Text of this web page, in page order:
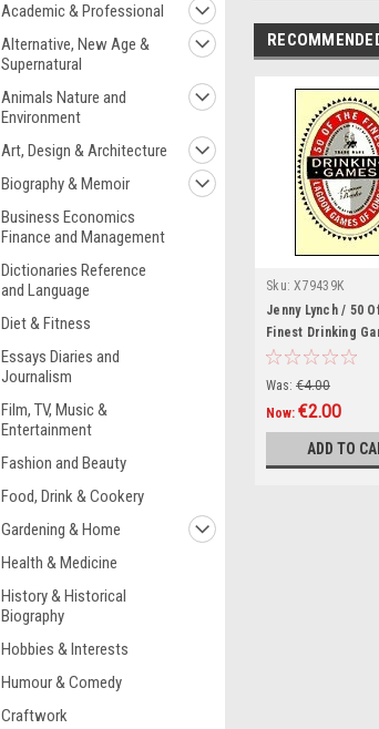
Academic & Professional
Alternative, New Age &
Supernatural
Animals Nature and
Environment
Art, Design & Architecture
Biography & Memoir
Business Economics
Finance and Management
Dictionaries Reference
and Language
Diet & Fitness
Essays Diaries and
Journalism
Film, TV, Music &
Entertainment
Fashion and Beauty
Food, Drink & Cookery
Gardening & Home
Health & Medicine
History & Historical
Biography
Hobbies & Interests
Humour & Comedy
Craftwork
Sku: X79439K
Jenny Lynch / 50
Finest Drinking
(Hardback)
Was: €4.00
Now: €2.00
ADD TO